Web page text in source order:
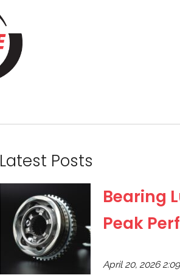
Latest Posts
Bearing
Peak
April 20, 2026